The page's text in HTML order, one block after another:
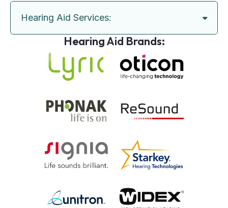
Hearing Aid Services:
Hearing Aid Brands: